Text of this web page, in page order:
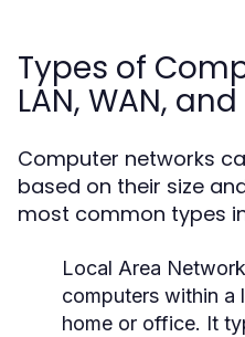
Types of
LAN, WAN,
Computer networks
based on their size
most common types
Local Area
computers within a
home or office. It